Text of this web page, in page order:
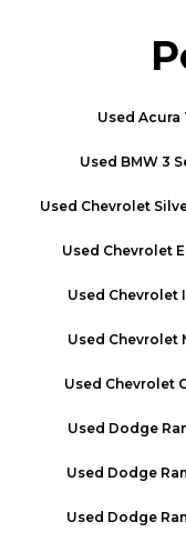
Used Acura
Used BMW 3
Used Chevrolet
Used Chevrolet
Used Chevrolet
Used Chevrolet
Used Chevrolet
Used Dodge
Used Dodge
Used Dodge